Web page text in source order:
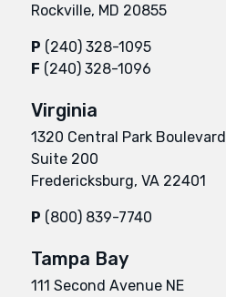
Rockville, MD 20855
P (240) 328-1095
F (240) 328-1096
Virginia
1320 Central Park Boulevard
Suite 200
Fredericksburg, VA 22401
P (800) 839-7740
Tampa Bay
111 Second Avenue NE